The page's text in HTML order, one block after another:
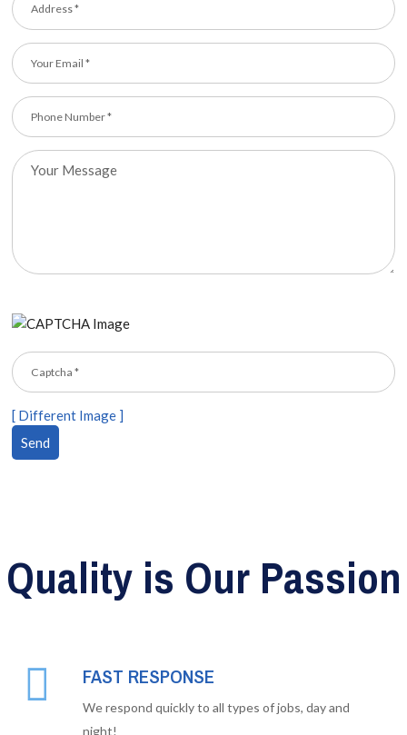
[ Different Image ]
Quality is Our Passion
FAST RESPONSE
We respond quickly to all types of jobs, day and
night!